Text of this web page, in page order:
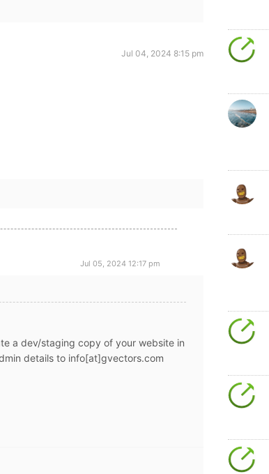
Jul 04, 2024 8:15 pm
Jul 05, 2024 12:17 pm
a dev/staging copy of your website in
details to info[at]gvectors.com